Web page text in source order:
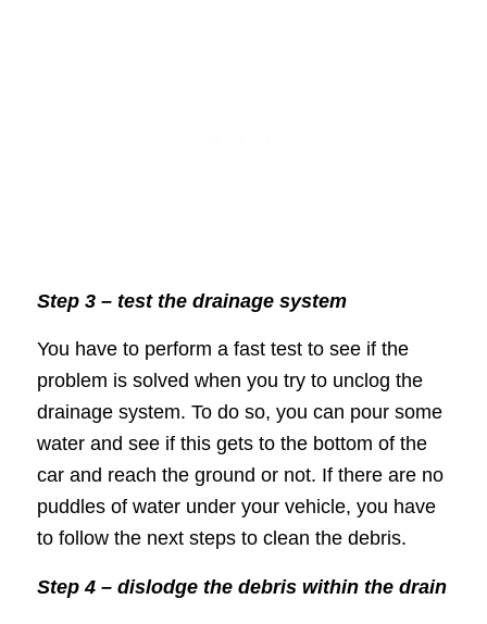
Step 3 – test the drainage system
You have to perform a fast test to see if the
problem is solved when you try to unclog the
drainage system. To do so, you can pour some
water and see if this gets to the bottom of the
car and reach the ground or not. If there are no
puddles of water under your vehicle, you have
to follow the next steps to clean the debris.
Step 4 – dislodge the debris within the drain